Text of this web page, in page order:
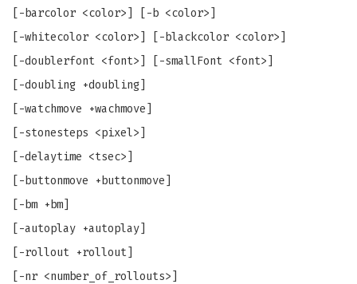
[-barcolor <color>] [-b <color>]
[-whitecolor <color>] [-blackcolor <color>]
[-doublerfont <font>] [-smallFont <font>]
[-doubling +doubling]
[-watchmove +wachmove]
[-stonesteps <pixel>]
[-delaytime <tsec>]
[-buttonmove +buttonmove]
[-bm +bm]
[-autoplay +autoplay]
[-rollout +rollout]
[-nr <number_of_rollouts>]